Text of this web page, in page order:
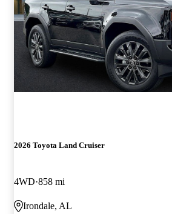
2026 Toyota Land Cruiser
4WD 858 mi
Irondale, AL